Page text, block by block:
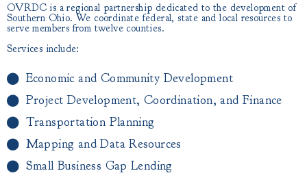
OVRDC is a regional partnership dedicated to the development of
Southern Ohio. We coordinate federal, state and local resources to
serve members from twelve counties.
Services include:
Economic and Community Development
Project Development, Coordination, and Finance
Transportation Planning
Mapping and Data Resources
Small Business Gap Lending​